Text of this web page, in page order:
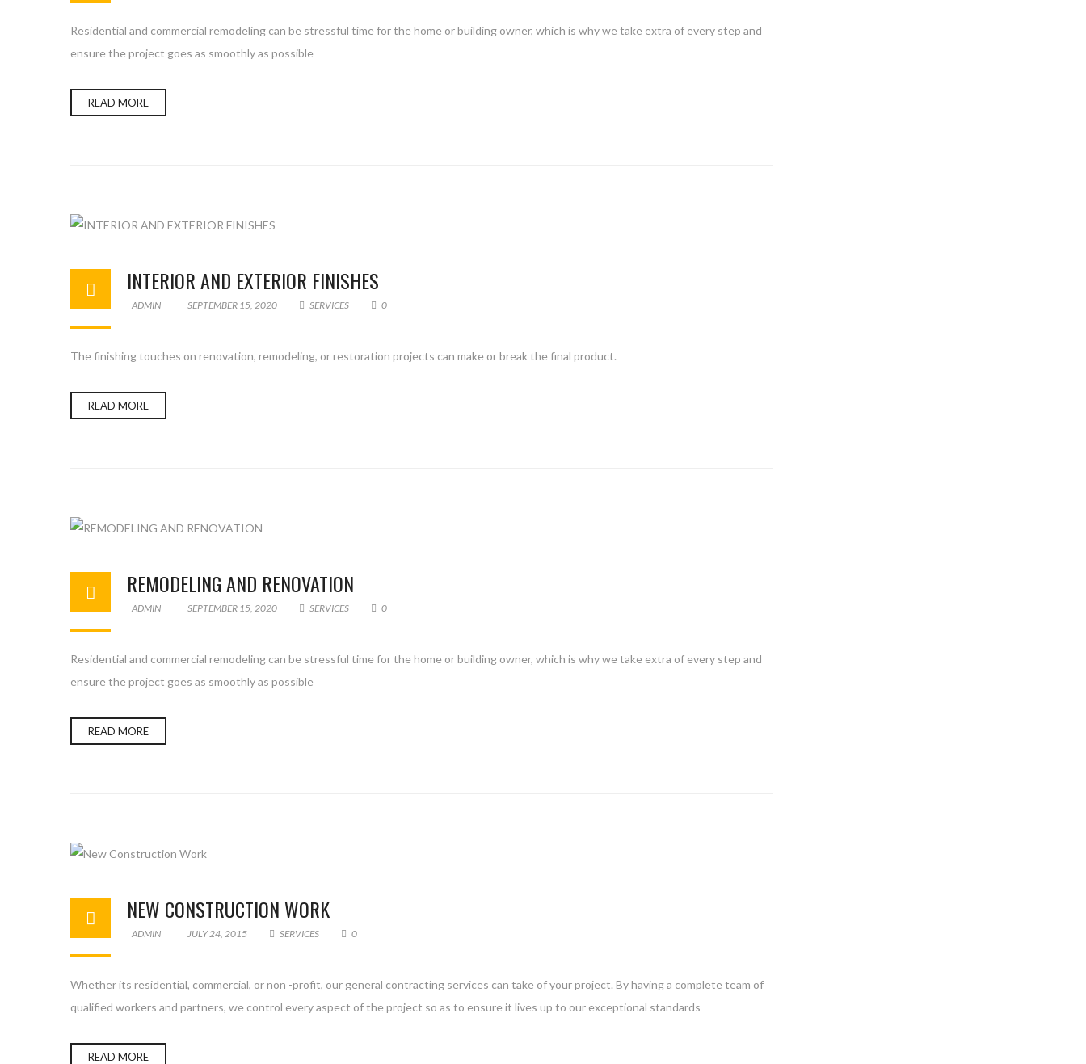
Residential and commercial remodeling can be stressful time for the home or building owner, which is why we take extra of every step and
ensure the project goes as smoothly as possible
READ MORE
INTERIOR AND EXTERIOR FINISHES
ADMIN SEPTEMBER 15, 2020 SERVICES 0
The finishing touches on renovation, remodeling, or restoration projects can make or break the final product.
READ MORE
REMODELING AND RENOVATION
ADMIN SEPTEMBER 15, 2020 SERVICES 0
Residential and commercial remodeling can be stressful time for the home or building owner, which is why we take extra of every step and
ensure the project goes as smoothly as possible
READ MORE
NEW CONSTRUCTION WORK
ADMIN JULY 24, 2015 SERVICES 0
Whether its residential, commercial, or non -profit, our general contracting services can take of your project. By having a complete team of
qualified workers and partners, we control every aspect of the project so as to ensure it lives up to our exceptional standards
READ MORE